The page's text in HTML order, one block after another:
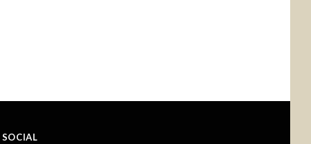
SOCIAL